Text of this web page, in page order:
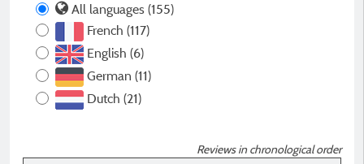
All languages (155)
French (117)
English (6)
German (11)
Dutch (21)
Reviews in chronological order